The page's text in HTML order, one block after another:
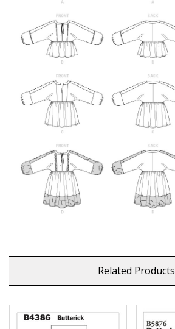
Related Products